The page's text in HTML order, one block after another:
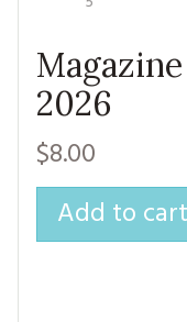
2026
$8.00
Add to cart